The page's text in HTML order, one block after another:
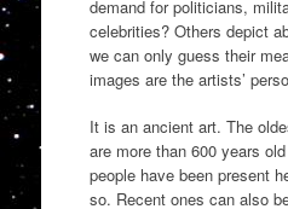
demand for politicians,
celebrities? Others depict
we can only guess their
images are the artists’
It is an ancient art. The
are more than 600 years
people have been present
so. Recent ones can also